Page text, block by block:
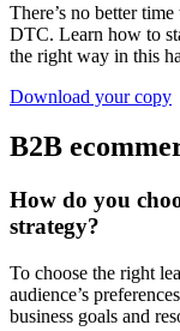
There’s no better
DTC. Learn how to
the right way in this
Download your copy
B2B
How do you
strategy?
To choose the right
audience’s
business goals and